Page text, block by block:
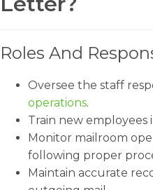
Roles And
Oversee the staff
operations.
Train new employees
Monitor mailroom
following proper
Maintain accurate